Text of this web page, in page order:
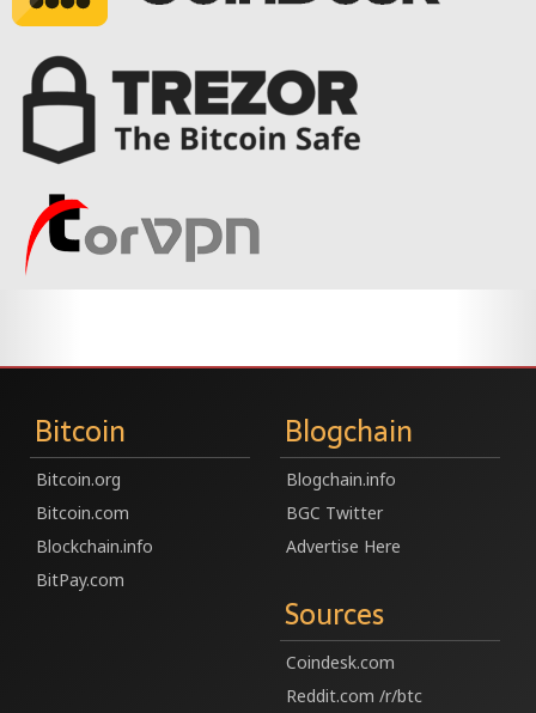
Bitcoin
Bitcoin.org
Bitcoin.com
Blockchain.info
BitPay.com
Blogchain
Blogchain.info
BGC Twitter
Advertise Here
Sources
Coindesk.com
Reddit.com /r/btc